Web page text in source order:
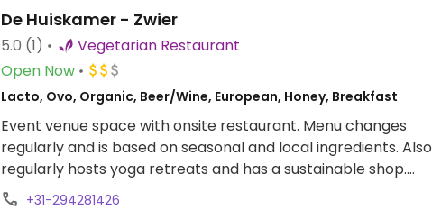
De Huiskamer - Zwier
5.0 (1)
Vegetarian Restaurant
Open Now
Lacto, Ovo, Organic, Beer/Wine, European, Honey, Breakfast
Event venue space with onsite restaurant. Menu changes
regularly and is based on seasonal and local ingredients. Also
regularly hosts yoga retreats and has a sustainable shop.
NOTE: Reported that restaurant is only open to hotel guests.
+31-294281426